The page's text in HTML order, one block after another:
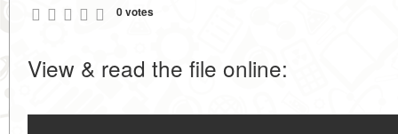
0 votes
View & read the file online: